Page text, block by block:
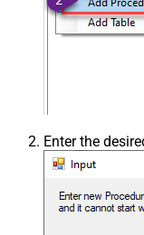
Enter the